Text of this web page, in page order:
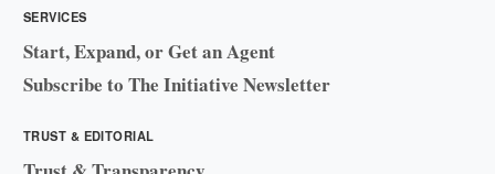
SERVICES
Start, Expand, or Get an Agent
Subscribe to The Initiative Newsletter
TRUST & EDITORIAL